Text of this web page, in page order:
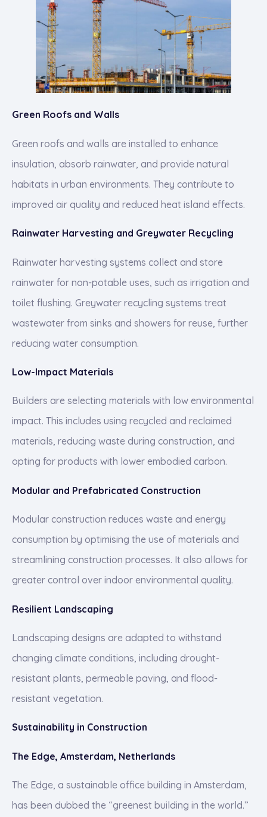
Green Roofs and Walls
Green roofs and walls are installed to enhance
insulation, absorb rainwater, and provide natural
habitats in urban environments. They contribute to
improved air quality and reduced heat island effects.
Rainwater Harvesting and Greywater Recycling
Rainwater harvesting systems collect and store
rainwater for non-potable uses, such as irrigation and
toilet flushing. Greywater recycling systems treat
wastewater from sinks and showers for reuse, further
reducing water consumption.
Low-Impact Materials
Builders are selecting materials with low environmental
impact. This includes using recycled and reclaimed
materials, reducing waste during construction, and
opting for products with lower embodied carbon.
Modular and Prefabricated Construction
Modular construction reduces waste and energy
consumption by optimising the use of materials and
streamlining construction processes. It also allows for
greater control over indoor environmental quality.
Resilient Landscaping
Landscaping designs are adapted to withstand
changing climate conditions, including drought-
resistant plants, permeable paving, and flood-
resistant vegetation.
Sustainability in Construction
The Edge, Amsterdam, Netherlands
The Edge, a sustainable office building in Amsterdam,
has been dubbed the “greenest building in the world.”